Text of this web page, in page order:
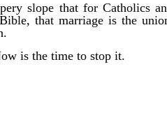
slope that for Catholics
that marriage is the
is the time to stop it.